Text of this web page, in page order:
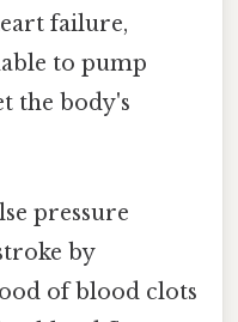
failure,
to pump
the body's
pressure
by
of blood clots